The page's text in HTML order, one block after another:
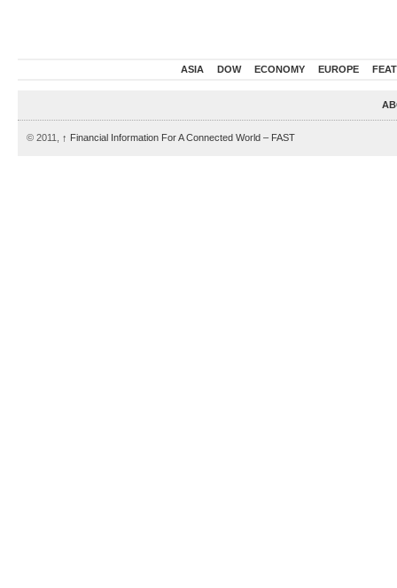
ASIA DOW ECONOMY EUROPE
© 2011, ↑ Financial Information For A Connected World – FAST